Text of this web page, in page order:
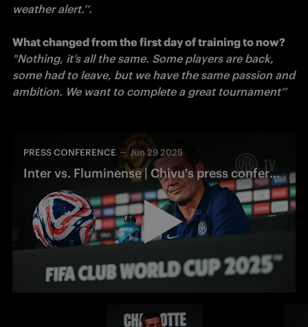
weather alert.’’.
What changed from the first day of training to now?
"Nothing, it’s all the same. Some players are back,
some had to leave, but we have the same passion and
ambition. We want to complete a great tournament’’
PRESS CONFERENCE Jun 29 2025
Inter vs. Fluminense | Chivu's press conference